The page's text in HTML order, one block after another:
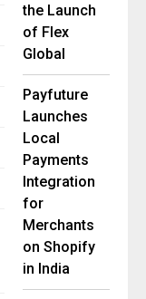
the Launch
of Flex
Global
Payfuture
Launches
Local
Payments
Integration
for
Merchants
on Shopify
in India